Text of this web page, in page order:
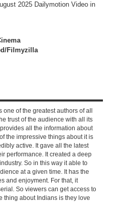
2025 Dailymotion Video in
Filmyzilla
one of the greatest authors of all
trust of the audience with all its
all the information about
the impressive things about it is
active. It gave all the latest
performance. It created a deep
So in this way it able to
at a given time. It has the
and enjoyment. For that, it
So viewers can get access to
thing about Indians is they love